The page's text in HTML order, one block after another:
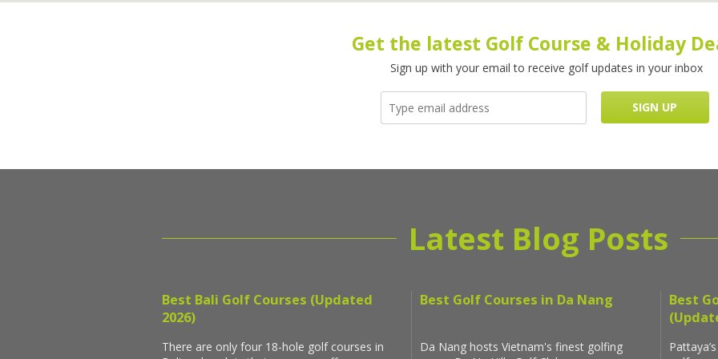
Get the latest Golf Course & Holiday
Sign up with your email to receive golf updates in your inbox
Latest Blog Posts